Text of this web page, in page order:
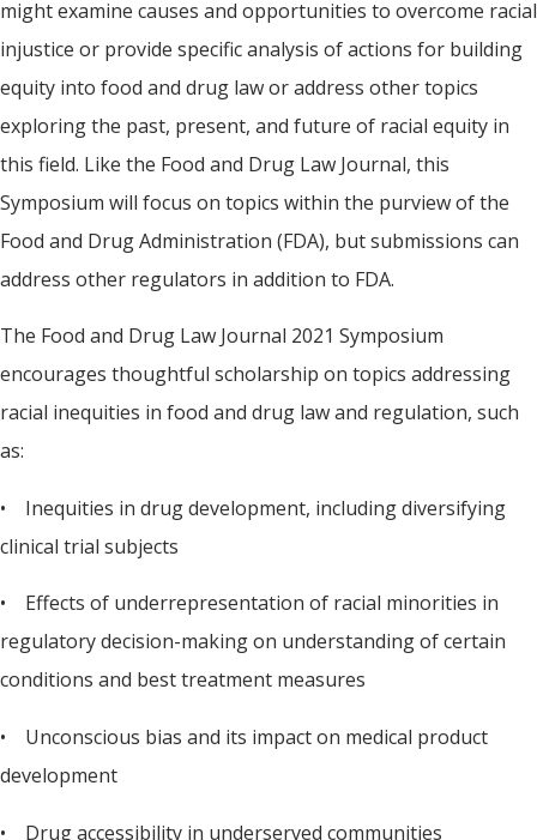
might examine causes and opportunities to overcome racial
injustice or provide specific analysis of actions for building
equity into food and drug law or address other topics
exploring the past, present, and future of racial equity in
this field. Like the Food and Drug Law Journal, this
Symposium will focus on topics within the purview of the
Food and Drug Administration (FDA), but submissions can
address other regulators in addition to FDA.
The Food and Drug Law Journal 2021 Symposium
encourages thoughtful scholarship on topics addressing
racial inequities in food and drug law and regulation, such
as:
• Inequities in drug development, including diversifying
clinical trial subjects
• Effects of underrepresentation of racial minorities in
regulatory decision-making on understanding of certain
conditions and best treatment measures
• Unconscious bias and its impact on medical product
development
• Drug accessibility in underserved communities